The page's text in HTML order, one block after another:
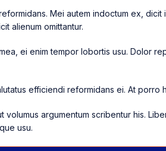
Mei autem indoctum ex,
alienum omittantur.
ei enim tempor lobortis usu. Dolor
efficiendi reformidans ei. At porro
argumentum scribentur his.
usu.